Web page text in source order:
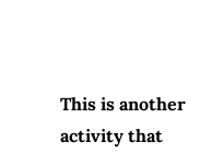
This is another
activity that